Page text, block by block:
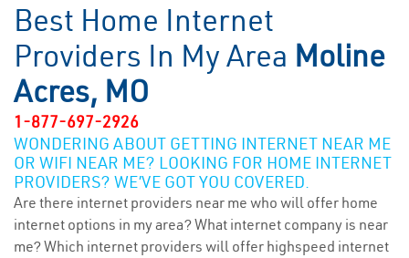
Best Home Internet
Providers In My Area Moline
Acres, MO
1-877-697-2926
WONDERING ABOUT GETTING INTERNET NEAR ME
OR WIFI NEAR ME? LOOKING FOR HOME INTERNET
PROVIDERS? WE’VE GOT YOU COVERED.
Are there internet providers near me who will offer home
internet options in my area? What internet company is near
me? Which internet providers will offer highspeed internet